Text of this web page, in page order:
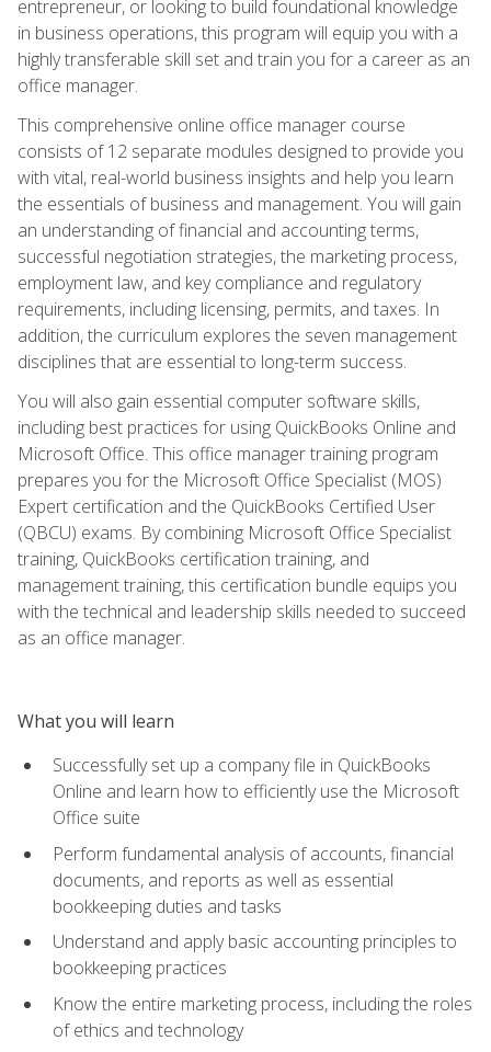
entrepreneur, or looking to build foundational knowledge
in business operations, this program will equip you with a
highly transferable skill set and train you for a career as an
office manager.
This comprehensive online office manager course
consists of 12 separate modules designed to provide you
with vital, real-world business insights and help you learn
the essentials of business and management. You will gain
an understanding of financial and accounting terms,
successful negotiation strategies, the marketing process,
employment law, and key compliance and regulatory
requirements, including licensing, permits, and taxes. In
addition, the curriculum explores the seven management
disciplines that are essential to long-term success.
You will also gain essential computer software skills,
including best practices for using QuickBooks Online and
Microsoft Office. This office manager training program
prepares you for the Microsoft Office Specialist (MOS)
Expert certification and the QuickBooks Certified User
(QBCU) exams. By combining Microsoft Office Specialist
training, QuickBooks certification training, and
management training, this certification bundle equips you
with the technical and leadership skills needed to succeed
as an office manager.
What you will learn
Successfully set up a company file in QuickBooks
Online and learn how to efficiently use the Microsoft
Office suite
Perform fundamental analysis of accounts, financial
documents, and reports as well as essential
bookkeeping duties and tasks
Understand and apply basic accounting principles to
bookkeeping practices
Know the entire marketing process, including the roles
of ethics and technology